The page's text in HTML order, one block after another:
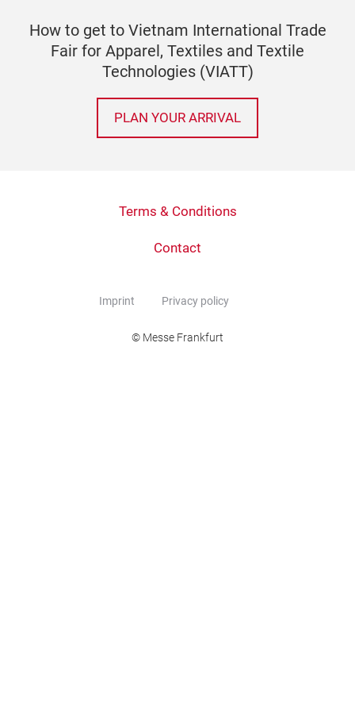
How to get to Vietnam International Trade
Fair for Apparel, Textiles and Textile
Technologies (VIATT)
PLAN YOUR ARRIVAL
Terms & Conditions
Contact
Imprint Privacy policy
© Messe Frankfurt